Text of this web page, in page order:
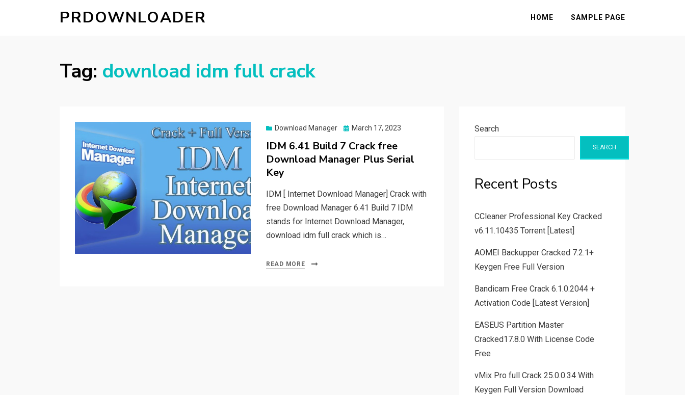
PRDOWNLOADER HOME SAMPLE PAGE
Tag: download idm full crack
Download Manager
Posted
March 17, 2023
IDM 6.41 Build 7 Crack free
Download Manager Plus Serial
Key
IDM [ Internet Download Manager] Crack with
free Download Manager 6.41 Build 7 IDM
stands for Internet Download Manager,
download idm full crack which is…
READ MORE
Search
SEARCH
Recent Posts
CCleaner Professional Key Cracked
v6.11.10435 Torrent [Latest]
AOMEI Backupper Cracked 7.2.1+
Keygen Free Full Version
Bandicam Free Crack 6.1.0.2044 +
Activation Code [Latest Version]
EASEUS Partition Master
Cracked17.8.0 With License Code
Free
vMix Pro full Crack 25.0.0.34 With
Keygen Full Version Download